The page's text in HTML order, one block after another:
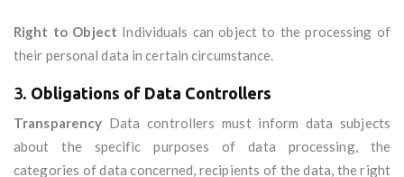
Right to Object Individuals can object to the processing of
their personal data in certain circumstance.
3. Obligations of Data Controllers
Transparency Data controllers must inform data subjects
about the specific purposes of data processing, the
categories of data concerned, recipients of the data, the right